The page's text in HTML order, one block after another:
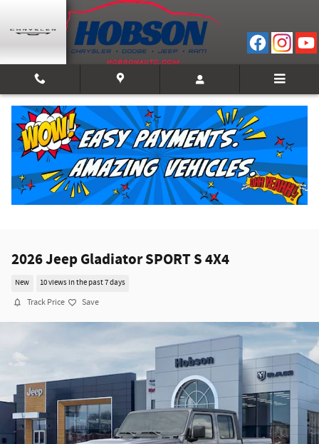
Skip to main content
2026 Jeep Gladiator SPORT S 4X4
New 10 views in the past 7 days
Track Price Save